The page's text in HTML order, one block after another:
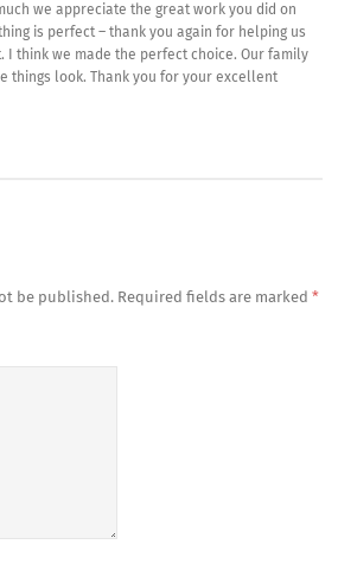
we appreciate the great work you did on
is perfect – thank you again for helping us
I think we made the perfect choice. Our family
things look. Thank you for your excellent
be published. Required fields are marked*